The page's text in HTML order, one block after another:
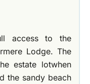
access to the
Lodge. The
estate lotwhen
the sandy beach